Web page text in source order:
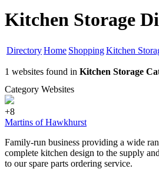
Kitchen Storage
DirectoryHome ShoppingKitchen
1 websites found in Kitchen Storage
Category Websites
+8
Martins of Hawkhurst
Family-run business providing a wide
complete kitchen design to the supply
to our spare parts ordering service.